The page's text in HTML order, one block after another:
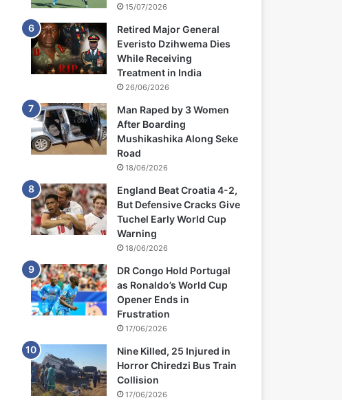
15/07/2026
Retired Major General
Everisto Dzihwema Dies
While Receiving
Treatment in India
26/06/2026
Man Raped by 3 Women
After Boarding
Mushikashika Along Seke
Road
18/06/2026
England Beat Croatia 4-2,
But Defensive Cracks Give
Tuchel Early World Cup
Warning
18/06/2026
DR Congo Hold Portugal
as Ronaldo’s World Cup
Opener Ends in
Frustration
17/06/2026
Nine Killed, 25 Injured in
Horror Chiredzi Bus Train
Collision
17/06/2026